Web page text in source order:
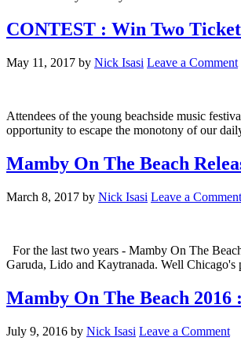
CONTEST : Win Two
May 11, 2017 by Nick Isasi Leave a Comment
Attendees of the young beachside music
opportunity to escape the monotony of our
Mamby On The Beach
March 8, 2017 by Nick Isasi Leave a Comment
For the last two years - Mamby On The
Garuda, Lido and Kaytranada. Well
Mamby On The Beach 2016
July 9, 2016 by Nick Isasi Leave a Comment